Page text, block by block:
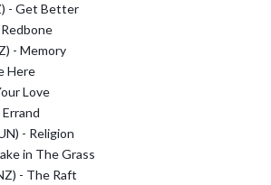
- Get Better
- Memory
Here
Love
Errand
- Religion
in The Grass
- The Raft